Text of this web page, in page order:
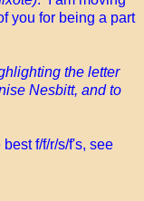
you for being a part
the letter
Nesbitt, and to
f/f/r/s/f's, see